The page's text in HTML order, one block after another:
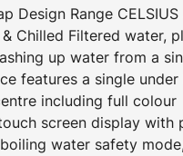
Design Range
Chilled Filtered water,
up water from a
features a single under
including full colour
screen display with
water safety